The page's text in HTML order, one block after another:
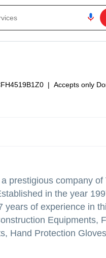
| Accepts only
prestigious company
in the year
of experience in
Equipments,
Hand Protection